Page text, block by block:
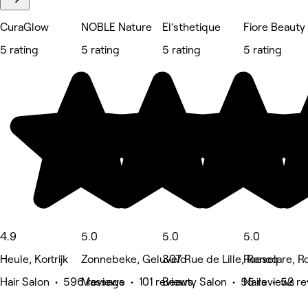
CuraGlow
5 rating
4.9
Heule, Kortrijk
Hair Salon • 596 reviews
NOBLE Nature
5 rating
5.0
Zonnebeke, Geluveld
Massage • 101 reviews
El’sthetique
5 rating
5.0
307 Rue de Lille, Roncq
Beauty Salon • 55 reviews
Fiore
5 rating
5.0
Roeselare,
Nails • 52